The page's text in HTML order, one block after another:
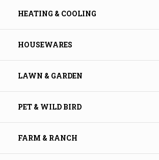
HEATING & COOLING
HOUSEWARES
LAWN & GARDEN
PET & WILD BIRD
FARM & RANCH